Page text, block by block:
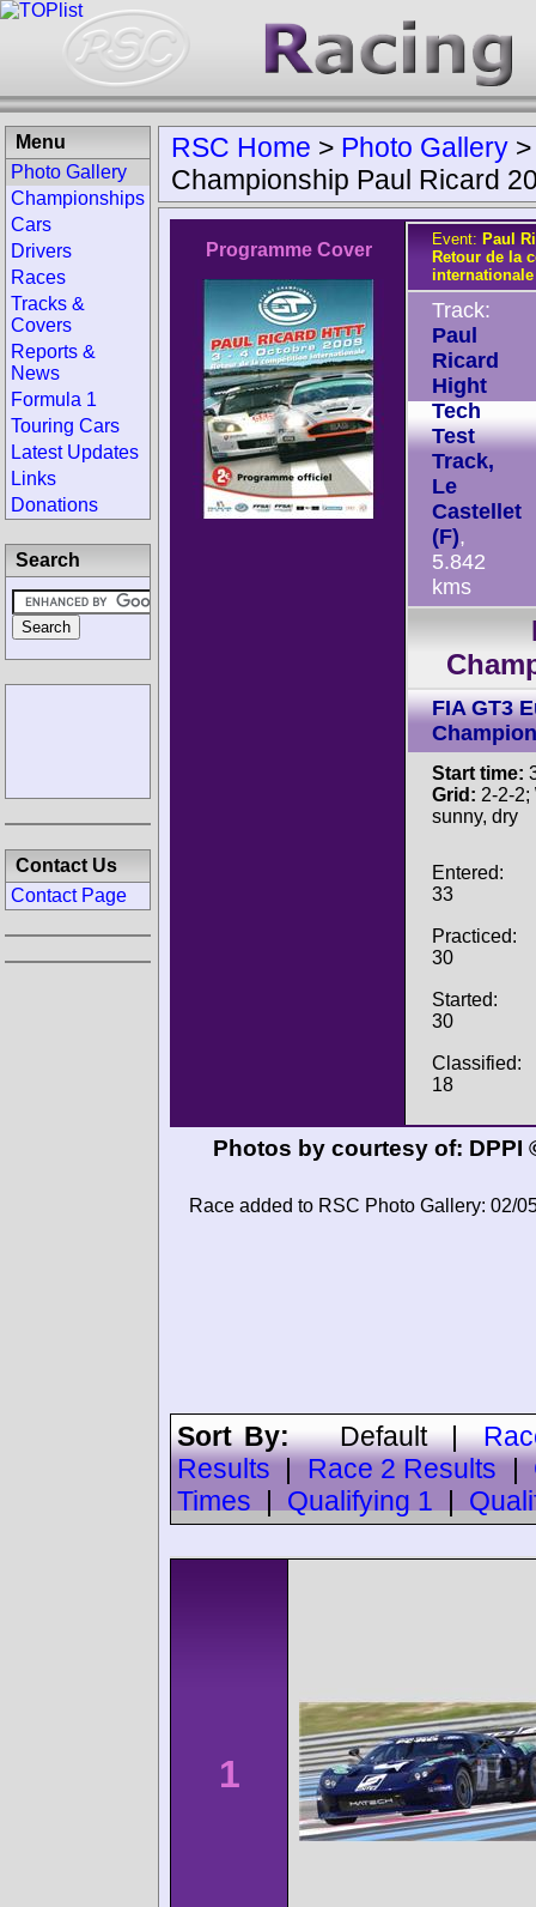
RSC Home > Photo Gallery
Championship Paul Ricard
Programme Cover
Event: Paul
Retour de la
internationale
Track:
Paul
Ricard
Hight
Tech
Test
Track,
Le
Castellet
(F),
5.842
kms
FIA GT3
Start time:
Grid: 2-2-2;
sunny, dry
Entered:
33
Practiced:
30
Started:
30
Classified:
18
Photos by courtesy of: DPPI
Race added to RSC Photo Gallery: 02/
Sort By:Default|
Results
Race 2 Results
Times
Qualifying 1
1
Menu
Photo Gallery
Championships
Cars
Drivers
Races
Tracks &
Covers
Reports &
News
Formula 1
Touring Cars
Latest Updates
Links
Donations
Search
Contact Us
Contact Page